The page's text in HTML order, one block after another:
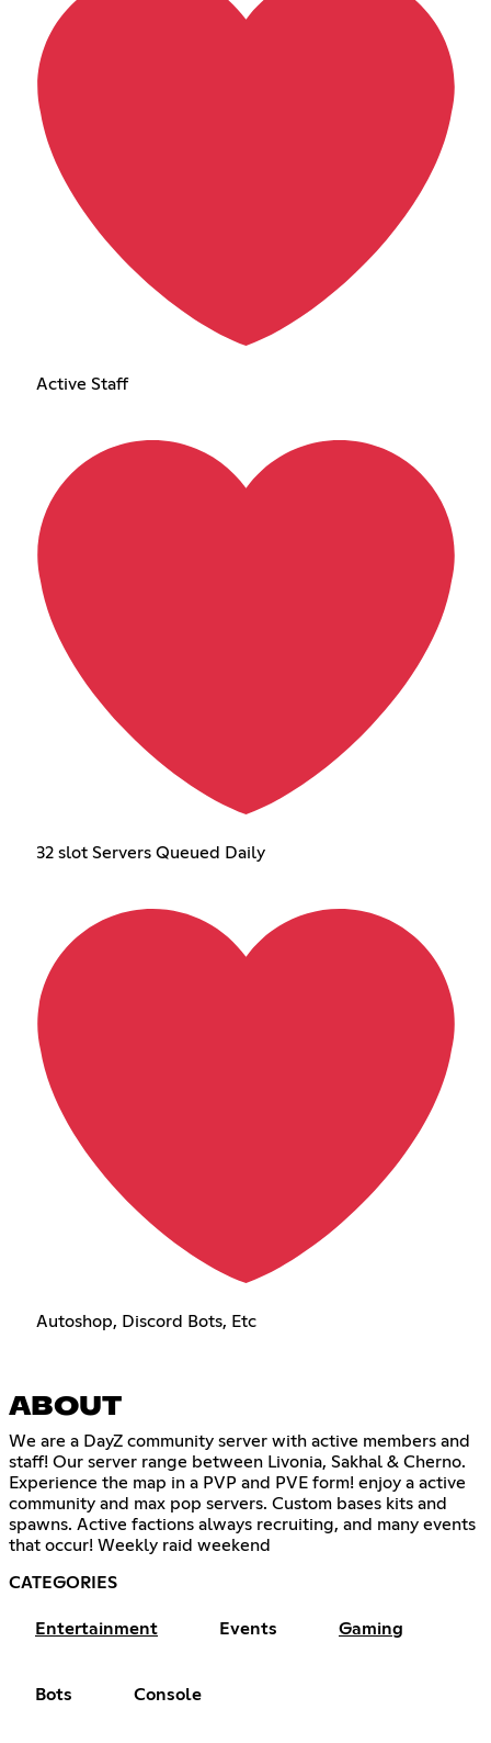
Active Staff
32 slot Servers Queued Daily
Autoshop, Discord Bots, Etc
ABOUT
We are a DayZ community server with active members and
staff! Our server range between Livonia, Sakhal & Cherno.
Experience the map in a PVP and PVE form! enjoy a active
community and max pop servers. Custom bases kits and
spawns. Active factions always recruiting, and many events
that occur! Weekly raid weekend
CATEGORIES
Entertainment Events Gaming
Bots Console